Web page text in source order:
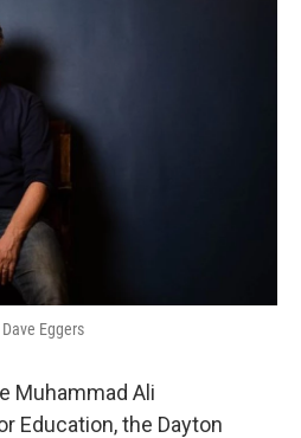
Eggers
Muhammad Ali
Education, the Dayton